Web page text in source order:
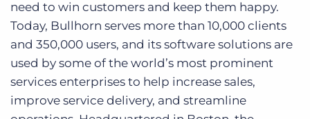
need to win customers and keep them happy.
Today, Bullhorn serves more than 10,000 clients
and 350,000 users, and its software solutions are
used by some of the world’s most prominent
services enterprises to help increase sales,
improve service delivery, and streamline